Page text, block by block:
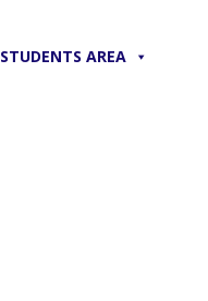
STUDENTS AREA